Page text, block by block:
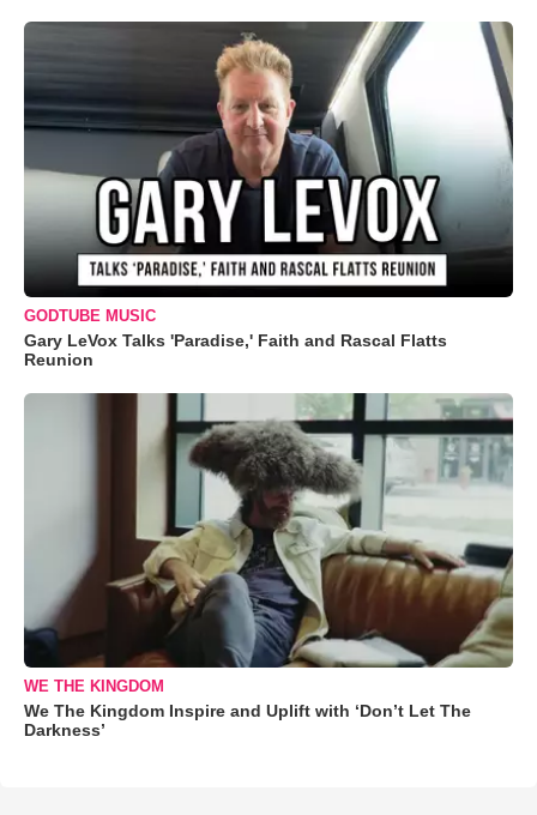
GODTUBE MUSIC
Gary LeVox Talks 'Paradise,' Faith and Rascal Flatts
Reunion
WE THE KINGDOM
We The Kingdom Inspire and Uplift with ‘Don’t Let The
Darkness’